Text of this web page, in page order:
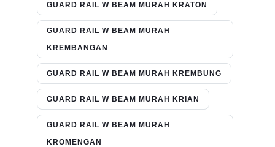
GUARD RAIL W BEAM MURAH KRATON
GUARD RAIL W BEAM MURAH
KREMBANGAN
GUARD RAIL W BEAM MURAH KREMBUNG
GUARD RAIL W BEAM MURAH KRIAN
GUARD RAIL W BEAM MURAH
KROMENGAN